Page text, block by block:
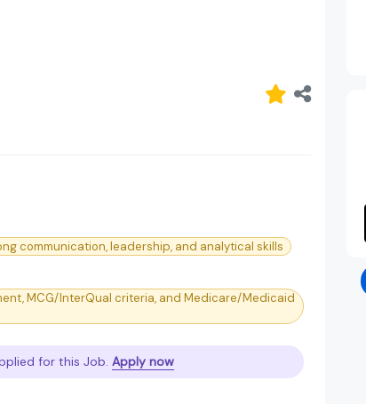
communication, leadership, and analytical skills
MCG/InterQual criteria, and Medicare/Medicaid
for this Job. Apply now